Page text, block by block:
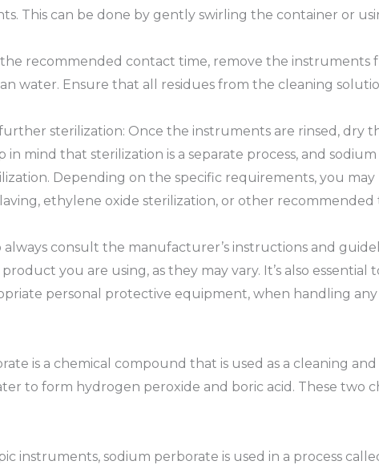
This can be done by gently swirling the container or
the recommended contact time, remove the
water. Ensure that all residues from the cleaning
sterilization: Once the instruments are rinsed, dry
in mind that sterilization is a separate process, and
Depending on the specific requirements, you
ethylene oxide sterilization, or other
always consult the manufacturer’s instructions and
you are using, as they may vary. It’s also
personal protective equipment, when handling
is a chemical compound that is used as a cleaning
to form hydrogen peroxide and boric acid. These two
instruments, sodium perborate is used in a process